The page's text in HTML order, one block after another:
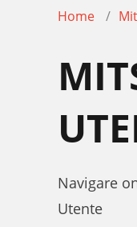
Home
Navigare
Utente